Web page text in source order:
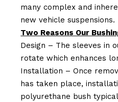
many complex and
new vehicle suspensions.
Two Reasons Our
Design – The sleeves in
rotate which enhances
Installation – Once
has taken place,
polyurethane bush